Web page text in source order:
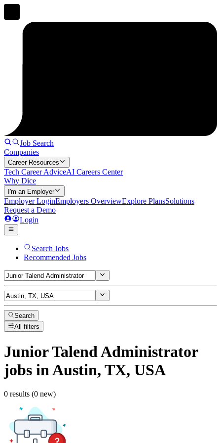
Job Search
Companies
Career Resources
Tech Career AdviceAI Careers Center
Why Dice
I'm an Employer
Employer LoginEmployers OverviewExplore PlansSolutions
Request a Demo
Login
Search Jobs
Recommended Jobs
Search
All filters
Junior Talend Administrator
jobs in Austin, TX, USA
0 results (0 new)